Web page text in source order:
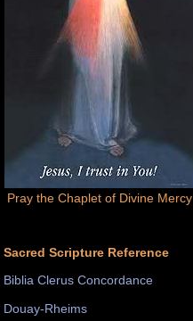
Pray the Chaplet of Divine Mercy
Sacred Scripture Reference
Biblia Clerus Concordance
Douay-Rheims